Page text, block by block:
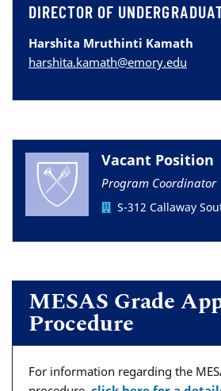
DIRECTOR OF
Harshita Mruthinti Kamath
harshita.kamath@emory.edu
Vacant Position
Program Coordinator
S-312 Callaway
MESAS Grade
Procedure
For information regarding the